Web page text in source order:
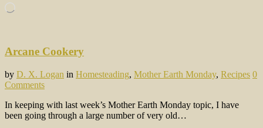
Loading…
Arcane Cookery
by D. X. Logan in Homesteading, Mother Earth Monday, Recipes 0
Comments
In keeping with last week’s Mother Earth Monday topic, I have
been going through a large number of very old…